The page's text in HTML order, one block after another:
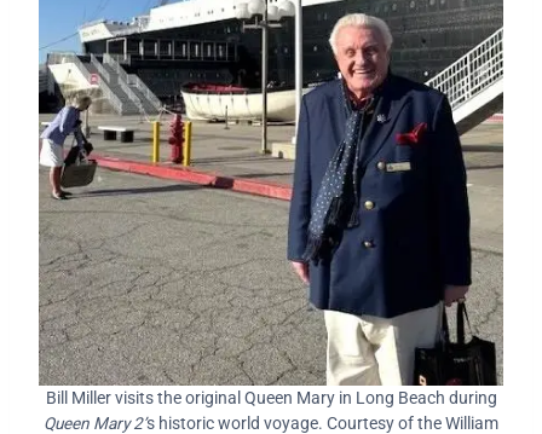
Bill Miller visits the original Queen Mary in Long Beach during
Queen Mary 2’s historic world voyage. Courtesy of the William